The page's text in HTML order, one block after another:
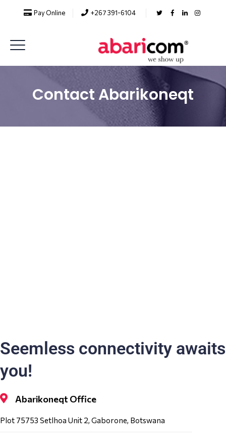
Pay Online +267 391-6104
Contact Abarikoneqt
Seemless connectivity awaits
you!
Abarikoneqt Office
Plot 75753 Setlhoa Unit 2, Gaborone, Botswana